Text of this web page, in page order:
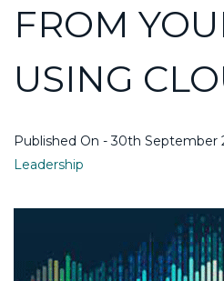
FROM
USING
Published On - 30th September
Leadership